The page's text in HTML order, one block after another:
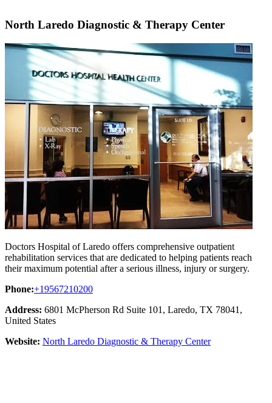
North Laredo Diagnostic & Therapy Center
Doctors Hospital of Laredo offers comprehensive outpatient
rehabilitation services that are dedicated to helping patients reach
their maximum potential after a serious illness, injury or surgery.
Phone:+19567210200
Address: 6801 McPherson Rd Suite 101, Laredo, TX 78041,
United States
Website: North Laredo Diagnostic & Therapy Center